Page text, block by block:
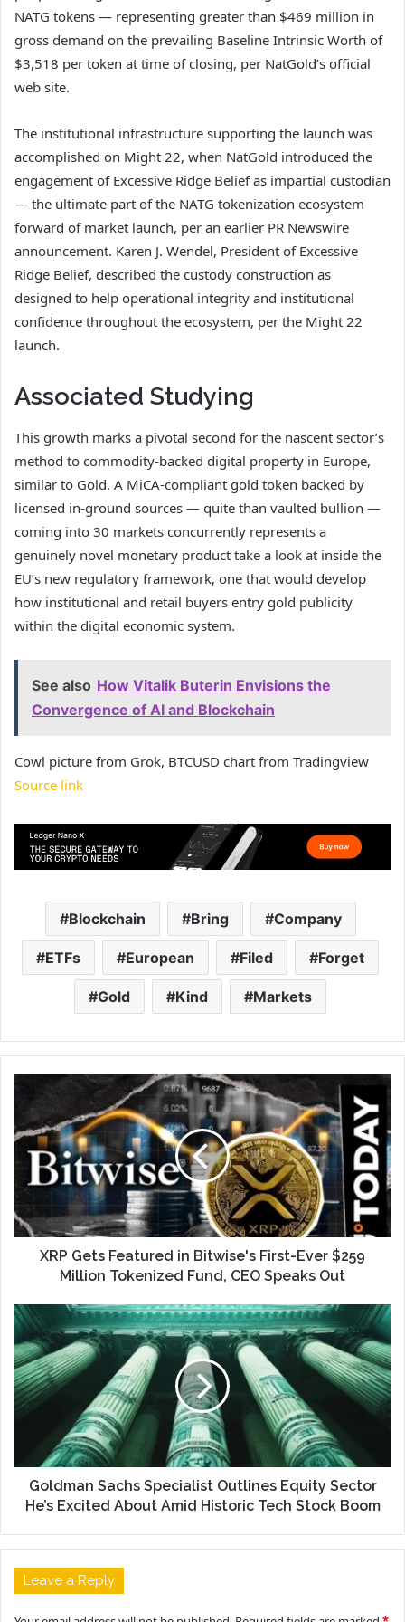
NATG tokens — representing greater than $469 million in
gross demand on the prevailing Baseline Intrinsic Worth of
$3,518 per token at time of closing, per NatGold’s official
web site.
The institutional infrastructure supporting the launch was
accomplished on Might 22, when NatGold introduced the
engagement of Excessive Ridge Belief as impartial custodian
— the ultimate part of the NATG tokenization ecosystem
forward of market launch, per an earlier PR Newswire
announcement. Karen J. Wendel, President of Excessive
Ridge Belief, described the custody construction as
designed to help operational integrity and institutional
confidence throughout the ecosystem, per the Might 22
launch.
Associated Studying
This growth marks a pivotal second for the nascent sector’s
method to commodity-backed digital property in Europe,
similar to Gold. A MiCA-compliant gold token backed by
licensed in-ground sources — quite than vaulted bullion —
coming into 30 markets concurrently represents a
genuinely novel monetary product take a look at inside the
EU’s new regulatory framework, one that would develop
how institutional and retail buyers entry gold publicity
within the digital economic system.
See also How Vitalik Buterin Envisions the
Convergence of AI and Blockchain
Cowl picture from Grok, BTCUSD chart from Tradingview
Source link
Blockchain Bring Company
ETFs European Filed Forget
Gold Kind Markets
XRP Gets Featured in Bitwise's First-Ever $259
Million Tokenized Fund, CEO Speaks Out
Goldman Sachs Specialist Outlines Equity Sector
He’s Excited About Amid Historic Tech Stock Boom
Leave a Reply